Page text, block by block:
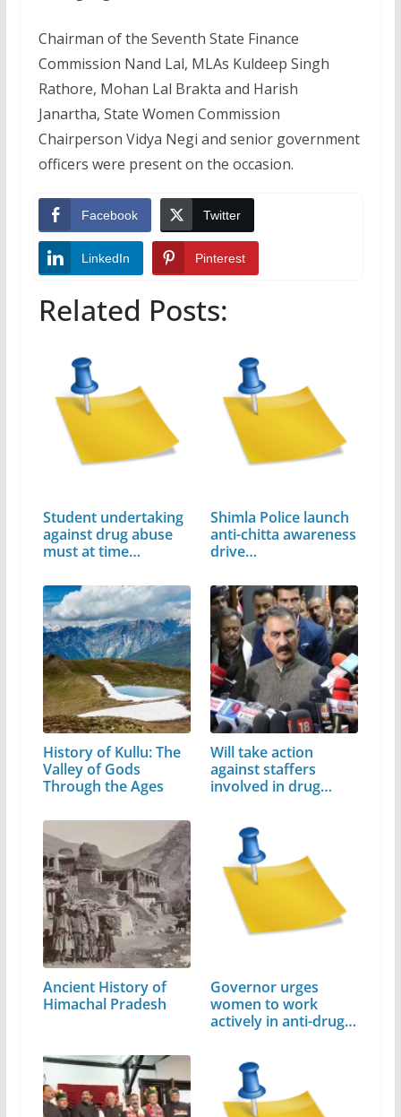
Chairman of the Seventh State Finance
Commission Nand Lal, MLAs Kuldeep Singh
Rathore, Mohan Lal Brakta and Harish
Janartha, State Women Commission
Chairperson Vidya Negi and senior government
officers were present on the occasion.
Facebook Twitter
LinkedIn Pinterest
Related Posts:
Student undertaking
against drug abuse
must at time…
Shimla Police launch
anti-chitta awareness
drive…
History of Kullu: The
Valley of Gods
Through the Ages
Will take action
against staffers
involved in drug…
Ancient History of
Himachal Pradesh
Governor urges
women to work
actively in anti-drug